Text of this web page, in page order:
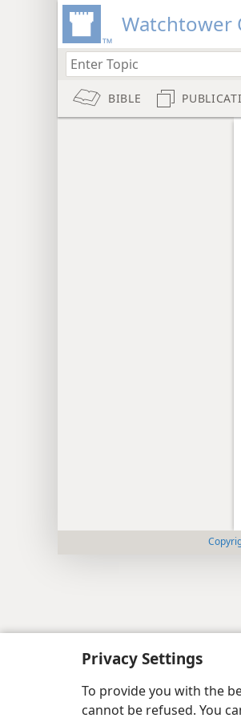
Privacy Settings
To provide you with the
cannot be refused. You
Watchtower
BIBLE